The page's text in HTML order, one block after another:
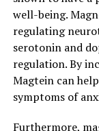
well-being.
regulating
serotonin and
regulation. By
Magtein can
symptoms of
Furthermore,